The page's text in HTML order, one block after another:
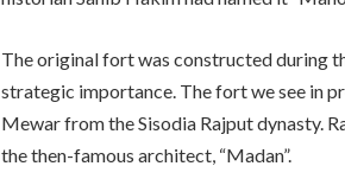
The original fort was constructed during
strategic importance. The fort we see in
Mewar from the Sisodia Rajput dynasty.
the then-famous architect, “Madan”.